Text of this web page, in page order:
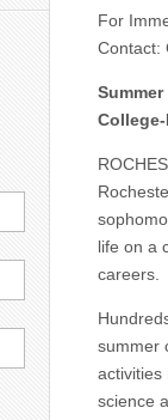
For
Contact:
life on a
careers.
summer
activities
science